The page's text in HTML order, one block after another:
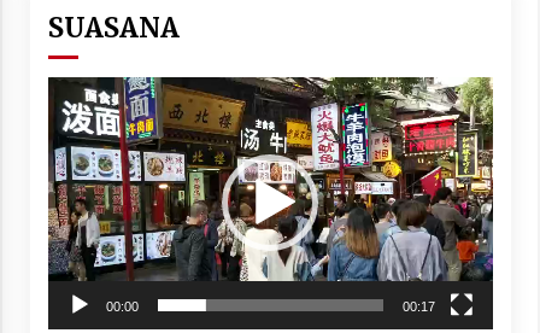
SUASANA
Video
Player
00:00 00:17